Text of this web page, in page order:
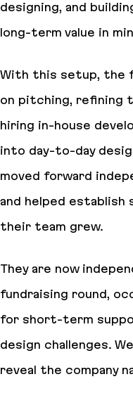
designing, and
long-term value in
With this setup, the
on pitching, refining
hiring in-house
into day-to-day
moved forward
and helped
their team grew.
They are now
fundraising round,
for short-term
design challenges.
reveal the company